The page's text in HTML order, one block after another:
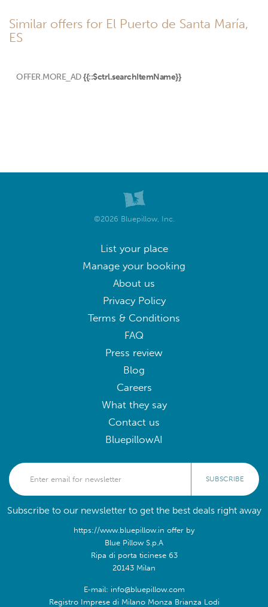
Similar offers for El Puerto de Santa María,
ES
OFFER.MORE_AD {{::$ctrl.searchItemName}}
©2026 Bluepillow, Inc.
List your place
Manage your booking
About us
Privacy Policy
Terms & Conditions
FAQ
Press review
Blog
Careers
What they say
Contact us
BluepillowAI
SUBSCRIBE
Subscribe to our newsletter to get the best deals right away
https://www.bluepillow.in offer by
Blue Pillow S.p.A
Ripa di porta ticinese 63
20143 Milan
E-mail: info@bluepillow.com
Registro Imprese di Milano Monza Brianza Lodi